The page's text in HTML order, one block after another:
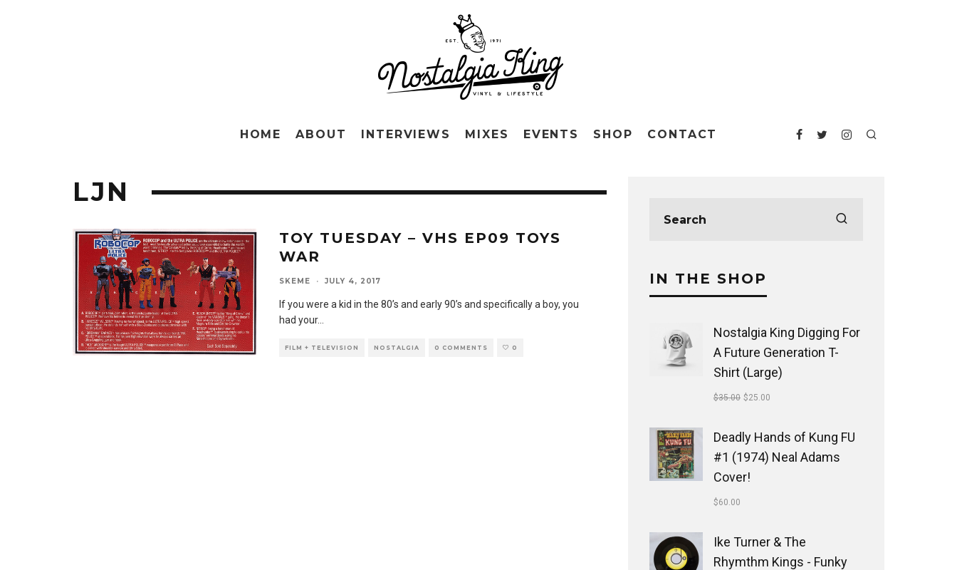
HOME ABOUT INTERVIEWS MIXES EVENTS SHOP CONTACT
LJN
TOY TUESDAY – VHS EP09 TOYS
WAR
SKEME · JULY 4, 2017
If you were a kid in the 80’s and early 90’s and specifically a boy, you
had your...
FILM + TELEVISION NOSTALGIA 0 COMMENTS 0
IN THE SHOP
Nostalgia King Digging For
A Future Generation T-
Shirt (Large)
$35.00 $25.00
Deadly Hands of Kung FU
#1 (1974) Neal Adams
Cover!
$60.00
Ike Turner & The
Rhymthm Kings - Funky